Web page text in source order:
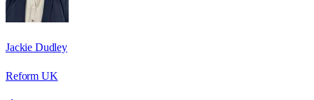
Jackie Dudley
Reform UK